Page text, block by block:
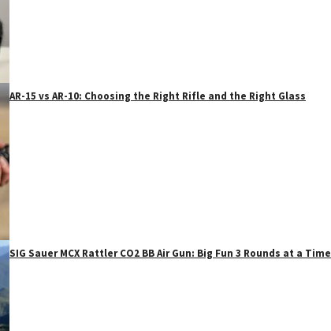
AR-15 vs AR-10: Choosing the Right Rifle and the Right Glass
SIG Sauer MCX Rattler CO2 BB Air Gun: Big Fun 3 Rounds at a Time